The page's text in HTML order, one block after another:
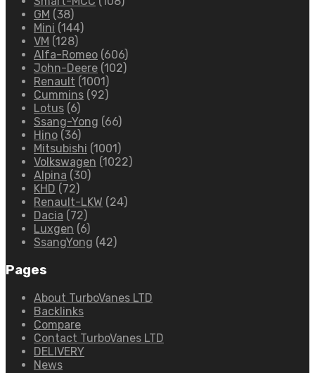
GM (38)
Mini (144)
VM (128)
Alfa-Romeo (606)
John-Deere (102)
Renault (1001)
Cummins (92)
Lotus (6)
Ssang-Yong (66)
Hino (36)
Mitsubishi (1001)
Volkswagen (1022)
Alpina (30)
KHD (72)
Renault-LKW (24)
Dacia (72)
Luxgen (6)
SsangYong (42)
Pages
About TurboVanes LTD
Backlinks
Compare
Contact TurboVanes LTD
DELIVERY
News